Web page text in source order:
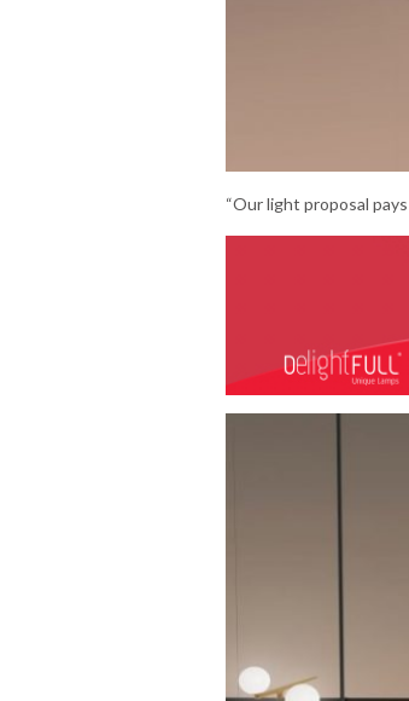
“Our light proposal